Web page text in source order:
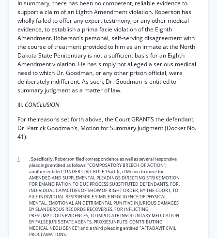
In summary, there has been no competent, reliable evidence to
support a claim of an Eighth Amendment violation. Roberson has
wholly failed to offer any expert testimony, or any other medical
evidence, to establish a prima facie violation of the Eighth
Amendment. Roberson’s personal, self-serving disagreement with
the course of treatment provided to him as an inmate at the North
Dakota State Penitentiary is not a sufficient basis for an Eighth
Amendment violation. He has simply not alleged a serious medical
need to which Dr. Goodman, or any other prison official, were
deliberately indifferent. As such, Dr. Goodman is entitled to
summary judgment as a matter of law.
III. CONCLUSION
For the reasons set forth above, the Court GRANTS the defendant,
Dr. Patrick Goodman’s, Motion for Summary Judgment (Docket No.
41).
1
. Specifically, Roberson filed correspondence as well as several responsive
pleadings entitled as follows: "COMPOSATORY BREECH OF ACTION”;
another entitled "UNDER CIVIL RULE 15a(b)c, d Motion to move for
AMENDED AND SUPPLEMENTAL PLEADINGS DIRECTING STRIKE MOTION
FOR EMANCIPATION TO DUE PROCESS SUBSTITUTED DEFENDANTS, FOR,
INDIVIDUAL CAPACITIES OF SHOW OF RIGHT ORDER, BY THE COURT, TO
FILE INDIVIDUAL RESPONSIBLE SIMPLE NEGLIGENCE OF PHYSICAL,
MENTAL, EMOTIONAL AN DETRIMENTAL PUNITIVE INJURIOUS DAMAGES
BY SLANDEROUS RECORDS RECOVERIES, FOR INFLICTING
PRESUMPTUOUS EVIDENCES, TO IMPLICATE INVOLUNTARY MEDICATION
BY FALSE JURIS STATE AGENTS, PROXIES.INPUTS. CONTRIBUTING
MEDICAL NEGLIGENCE”; and a third pleading entitled "AFFADAVIT CIVIL
PROCLAMATIONS.”